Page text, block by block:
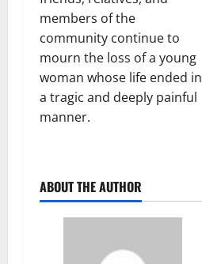
members of the
community continue to
mourn the loss of a young
woman whose life ended in
a tragic and deeply painful
manner.
ABOUT THE AUTHOR